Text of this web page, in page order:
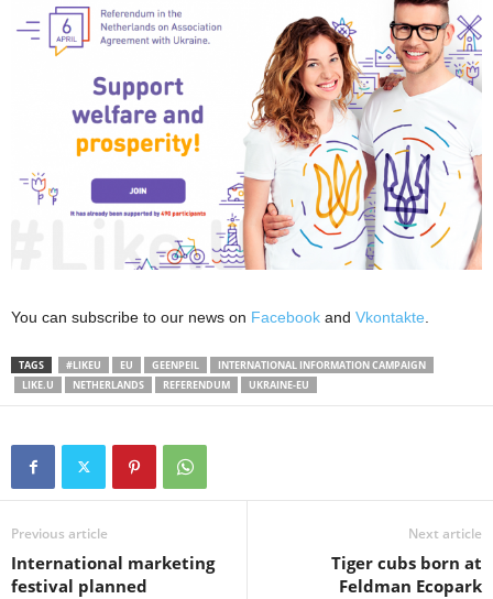
You can subscribe to our news on Facebook and Vkontakte.
TAGS #LIKEU EU GEENPEIL
INTERNATIONAL INFORMATION CAMPAIGN
LIKE.U
NETHERLANDS REFERENDUM UKRAINE-EU
Previous article
International marketing
festival planned
Next article
Tiger cubs born at
Feldman Ecopark